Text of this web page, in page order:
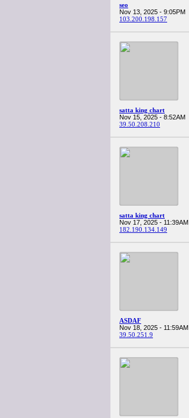
seo
Nov 13, 2025 - 9:05PM
103.200.198.157
satta king chart
Nov 15, 2025 - 8:52AM
39.50.208.210
satta king chart
Nov 17, 2025 - 11:39AM
182.190.134.149
ASDAF
Nov 18, 2025 - 11:59AM
39.50.251.9